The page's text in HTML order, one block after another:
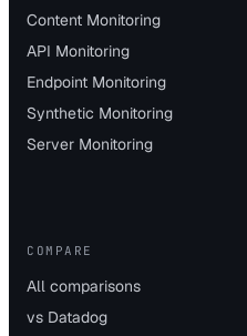
Content Monitoring
API Monitoring
Endpoint Monitoring
Synthetic Monitoring
Server Monitoring
COMPARE
All comparisons
vs Datadog